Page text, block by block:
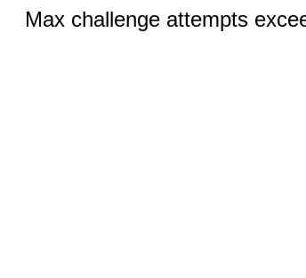
Max challenge attempts